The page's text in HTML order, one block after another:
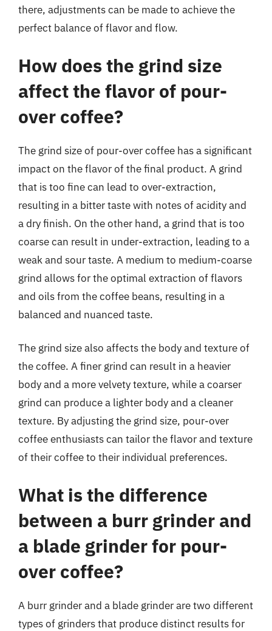
there, adjustments can be made to achieve the
perfect balance of flavor and flow.
How does the grind size
affect the flavor of pour-
over coffee?
The grind size of pour-over coffee has a significant
impact on the flavor of the final product. A grind
that is too fine can lead to over-extraction,
resulting in a bitter taste with notes of acidity and
a dry finish. On the other hand, a grind that is too
coarse can result in under-extraction, leading to a
weak and sour taste. A medium to medium-coarse
grind allows for the optimal extraction of flavors
and oils from the coffee beans, resulting in a
balanced and nuanced taste.
The grind size also affects the body and texture of
the coffee. A finer grind can result in a heavier
body and a more velvety texture, while a coarser
grind can produce a lighter body and a cleaner
texture. By adjusting the grind size, pour-over
coffee enthusiasts can tailor the flavor and texture
of their coffee to their individual preferences.
What is the difference
between a burr grinder and
a blade grinder for pour-
over coffee?
A burr grinder and a blade grinder are two different
types of grinders that produce distinct results for